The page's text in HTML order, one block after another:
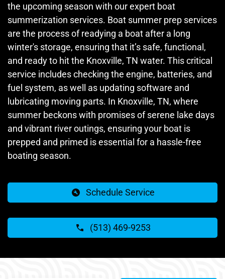
the upcoming season with our expert boat
summerization services. Boat summer prep services
are the process of readying a boat after a long
winter's storage, ensuring that it’s safe, functional,
and ready to hit the Knoxville, TN water. This critical
service includes checking the engine, batteries, and
fuel system, as well as updating software and
lubricating moving parts. In Knoxville, TN, where
summer beckons with promises of serene lake days
and vibrant river outings, ensuring your boat is
prepped and primed is essential for a hassle-free
boating season.
Schedule Service
(513) 469-9253